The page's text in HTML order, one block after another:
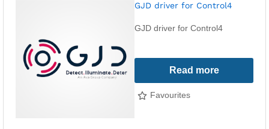
GJD driver for Control4
GJD driver for Control4
Read more
Favourites